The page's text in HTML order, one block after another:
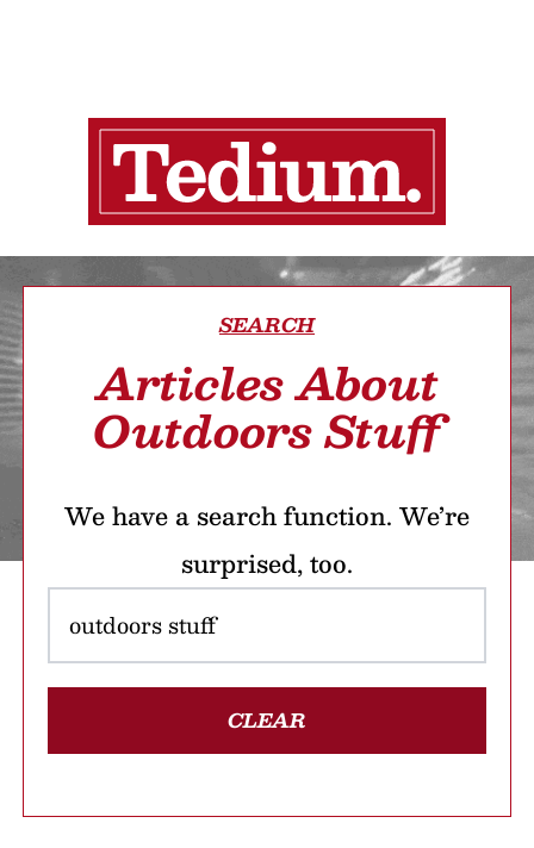
SEARCH
Articles About
Outdoors Stuff
We have a search function. We’re
surprised, too.
CLEAR